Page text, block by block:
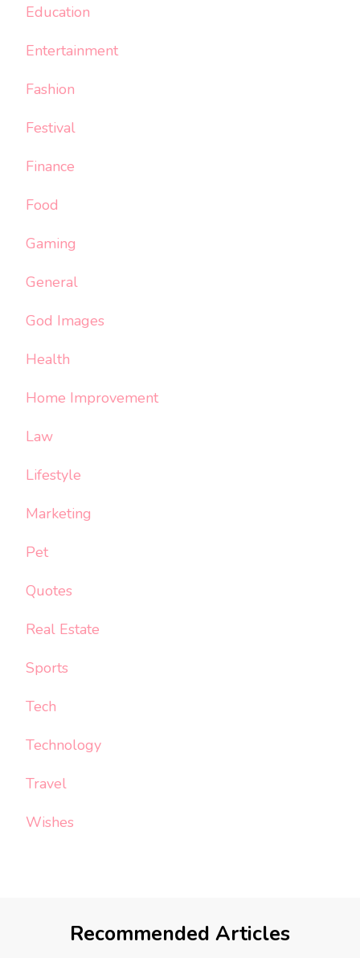
Education
Entertainment
Fashion
Festival
Finance
Food
Gaming
General
God Images
Health
Home Improvement
Law
Lifestyle
Marketing
Pet
Quotes
Real Estate
Sports
Tech
Technology
Travel
Wishes
Recommended Articles